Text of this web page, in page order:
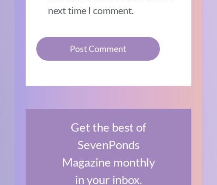
next time I comment.
Get the best of
SevenPonds
Magazine monthly
in your inbox.